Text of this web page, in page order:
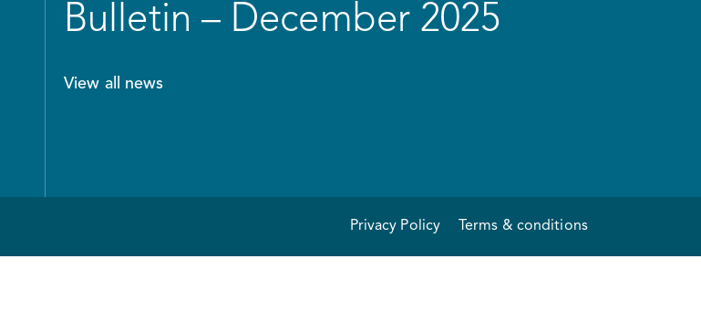
Bulletin – December 2025
View all news
Privacy Policy Terms & conditions